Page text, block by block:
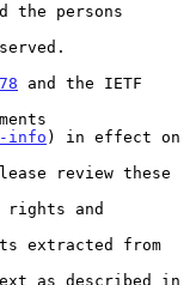
and the IETF
info ) in effect on